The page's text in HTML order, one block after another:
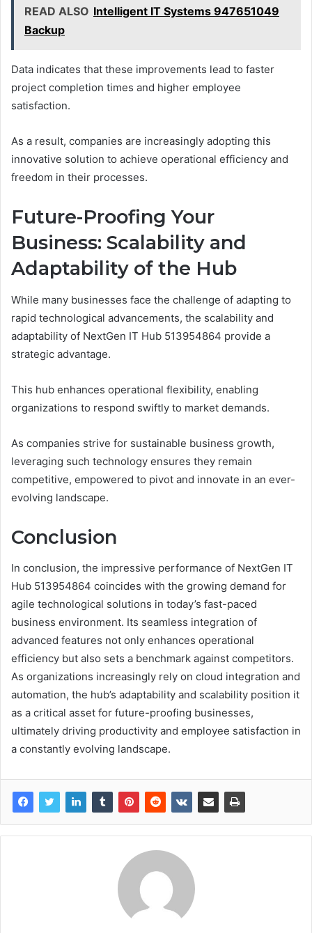
READ ALSO Intelligent IT Systems 947651049
Backup
Data indicates that these improvements lead to faster
project completion times and higher employee
satisfaction.
As a result, companies are increasingly adopting this
innovative solution to achieve operational efficiency and
freedom in their processes.
Future-Proofing Your
Business: Scalability and
Adaptability of the Hub
While many businesses face the challenge of adapting to
rapid technological advancements, the scalability and
adaptability of NextGen IT Hub 513954864 provide a
strategic advantage.
This hub enhances operational flexibility, enabling
organizations to respond swiftly to market demands.
As companies strive for sustainable business growth,
leveraging such technology ensures they remain
competitive, empowered to pivot and innovate in an ever-
evolving landscape.
Conclusion
In conclusion, the impressive performance of NextGen IT
Hub 513954864 coincides with the growing demand for
agile technological solutions in today’s fast-paced
business environment. Its seamless integration of
advanced features not only enhances operational
efficiency but also sets a benchmark against competitors.
As organizations increasingly rely on cloud integration and
automation, the hub’s adaptability and scalability position it
as a critical asset for future-proofing businesses,
ultimately driving productivity and employee satisfaction in
a constantly evolving landscape.